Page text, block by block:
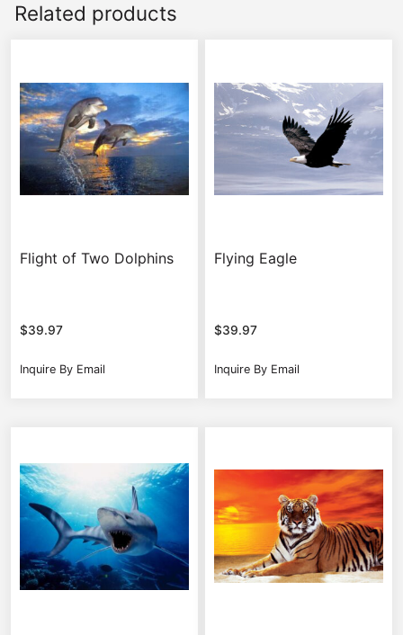
Related products
Flight of Two Dolphins
$39.97
Inquire By Email
Flying Eagle
$39.97
Inquire By Email